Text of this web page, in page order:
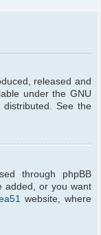
released and
under the GNU
See the
through phpBB
added, or you want
website, where